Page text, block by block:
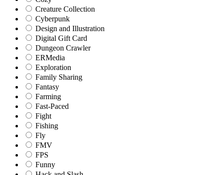
Creature Collection
Cyberpunk
Design and Illustration
Digital Gift Card
Dungeon Crawler
ERMedia
Exploration
Family Sharing
Fantasy
Farming
Fast-Paced
Fight
Fishing
Fly
FMV
FPS
Funny